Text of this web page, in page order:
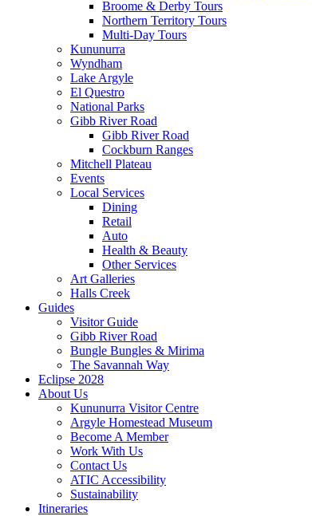
Broome & Derby Tours
Northern Territory Tours
Multi-Day Tours
Kununurra
Wyndham
Lake Argyle
El Questro
National Parks
Gibb River Road
Gibb River Road
Cockburn Ranges
Mitchell Plateau
Events
Local Services
Dining
Retail
Auto
Health & Beauty
Other Services
Art Galleries
Halls Creek
Guides
Visitor Guide
Gibb River Road
Bungle Bungles & Mirima
The Savannah Way
Eclipse 2028
About Us
Kununurra Visitor Centre
Argyle Homestead Museum
Become A Member
Work With Us
Contact Us
ATIC Accessibility
Sustainability
Itineraries